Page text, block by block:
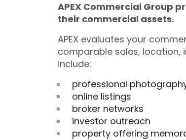
APEX Commercial Group
their commercial assets.
APEX evaluates your
comparable sales,
include:
professional
online listings
broker networks
investor outreach
property offering